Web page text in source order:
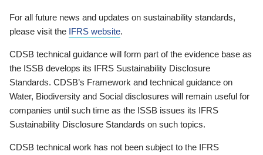
For all future news and updates on sustainability standards,
please visit the IFRS website.
CDSB technical guidance will form part of the evidence base as
the ISSB develops its IFRS Sustainability Disclosure
Standards. CDSB’s Framework and technical guidance on
Water, Biodiversity and Social disclosures will remain useful for
companies until such time as the ISSB issues its IFRS
Sustainability Disclosure Standards on such topics.
CDSB technical work has not been subject to the IFRS